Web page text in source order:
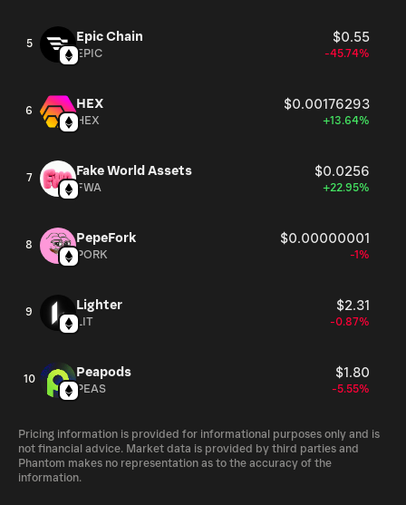
5 Epic Chain $0.55
EPIC -45.74%
6 HEX $0.00176293
HEX +13.64%
7 Fake World Assets $0.0256
FWA +22.95%
8 PepeFork $0.00000001
PORK -1%
9 Lighter $2.31
LIT -0.87%
10 Peapods $1.80
PEAS -5.55%
Pricing information is provided for informational purposes only and is
not financial advice. Market data is provided by third parties and
Phantom makes no representation as to the accuracy of the
information.